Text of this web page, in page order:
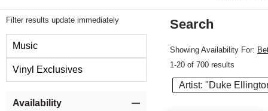
Filter results update immediately
Music
Vinyl Exclusives
Availability
Search
Showing Availability For:
1-20 of 700 results
Artist: "Duke